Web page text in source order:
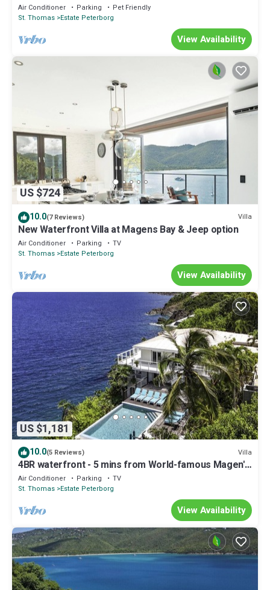
Air Conditioner Parking
Pet Friendly
St. Thomas Estate Peterborg
View Availability
US $724
10.0(7 Reviews) Villa
New Waterfront Villa at Magens Bay & Jeep option
Air Conditioner Parking
TV
St. Thomas Estate Peterborg
View Availability
US $1,181
10.0(5 Reviews) Villa
4BR waterfront - 5 mins from World-famous Magen's
Bay!
Air Conditioner Parking
TV
St. Thomas Estate Peterborg
View Availability